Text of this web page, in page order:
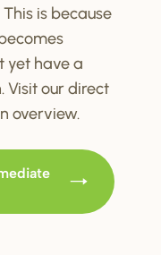
is because
yet have a
Visit our direct
overview.